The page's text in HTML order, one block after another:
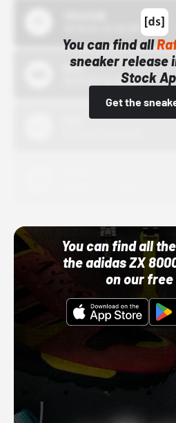
You can find all
sneaker release
Stock
Get the
Bstn
10/01/22 12:00 AM
You can find all
the adidas ZX
on our